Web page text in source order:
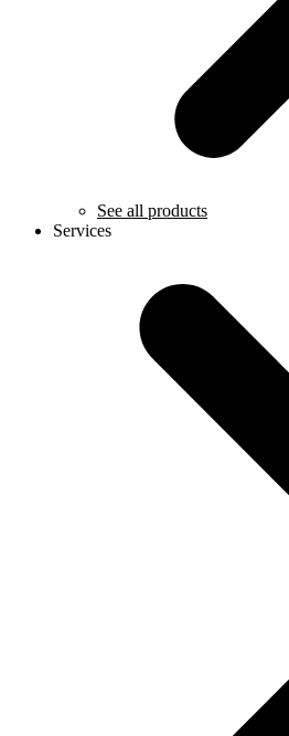
See all products
Services